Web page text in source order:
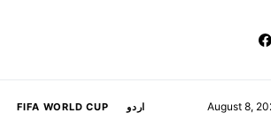
FIFA WORLD CUP اردو August 8,